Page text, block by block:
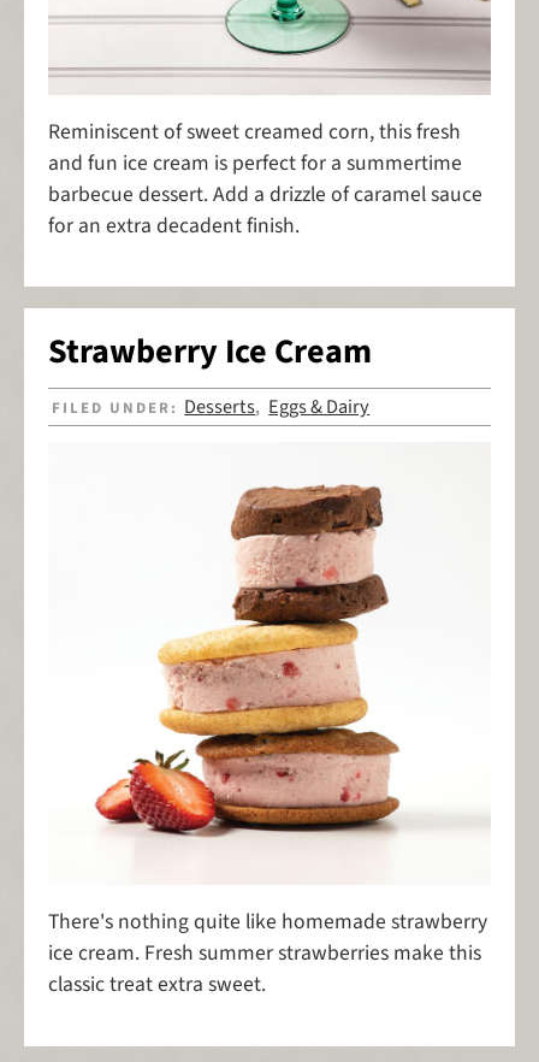
Reminiscent of sweet creamed corn, this fresh
and fun ice cream is perfect for a summertime
barbecue dessert. Add a drizzle of caramel sauce
for an extra decadent finish.
Strawberry Ice Cream
FILED UNDER: Desserts, Eggs & Dairy
There's nothing quite like homemade strawberry
ice cream. Fresh summer strawberries make this
classic treat extra sweet.